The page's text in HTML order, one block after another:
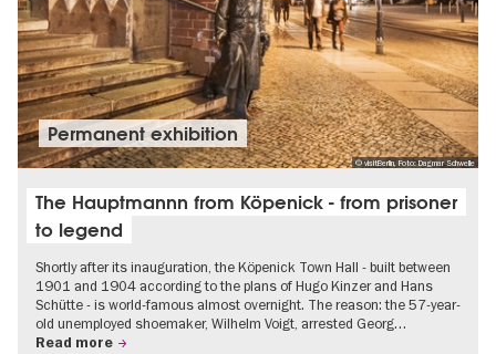
© visitBerlin, Foto: Dagmar Schwelle
Permanent exhibition
The Hauptmannn from Köpenick - from prisoner
to legend
Shortly after its inauguration, the Köpenick Town Hall - built between
1901 and 1904 according to the plans of Hugo Kinzer and Hans
Schütte - is world-famous almost overnight. The reason: the 57-year-
old unemployed shoemaker, Wilhelm Voigt, arrested Georg…
Read more